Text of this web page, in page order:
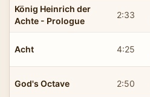
König Heinrich der
Achte - Prologue
2:33
Acht 4:25
God's Octave 2:50